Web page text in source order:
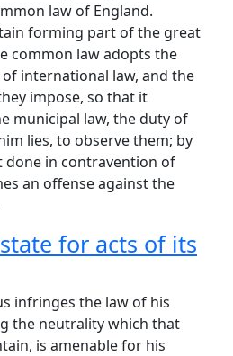
law of England.
forming part of the great
common law adopts the
international law, and the
impose, so that it
municipal law, the duty of
lies, to observe them; by
done in contravention of
an offense against the
for acts of its
infringes the law of his
the neutrality which that
is amenable for his